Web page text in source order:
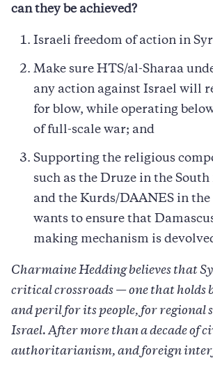
can they be achieved?
Israeli freedom of action in
Make sure HTS/al-Sharaa
any action against Israel will
for blow, while operating
of full-scale war; and
Supporting the religious
such as the Druze in the
and the Kurds/DAANES in
wants to ensure that
making mechanism is
Charmaine Hedding believes that
critical crossroads — one that holds
and peril for its people, for regional
Israel. After more than a decade of
authoritarianism, and foreign